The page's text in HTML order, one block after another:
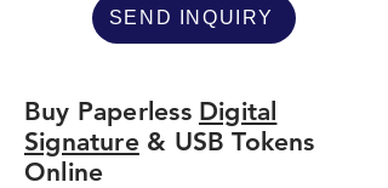
SEND INQUIRY
Buy Paperless Digital
Signature& USB Tokens
Online